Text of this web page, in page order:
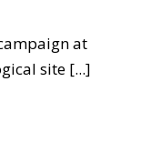
at
site [...]